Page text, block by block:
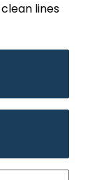
lines